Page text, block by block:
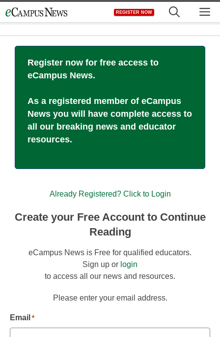
to
REGISTER NOW
Register now for free access to
eCampus News.
As a registered member of eCampus
News you will have complete access to
all our breaking news and educator
resources.
Already Registered? Click to Login
Create your Free Account to Continue
Reading
eCampus News is Free for qualified educators.
Sign up or login
to access all our news and resources.
Please enter your email address.
Email *